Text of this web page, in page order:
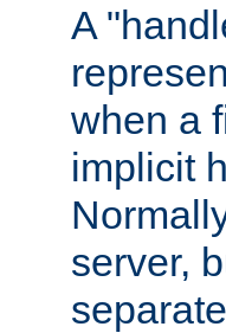
A
when a
implicit
server,